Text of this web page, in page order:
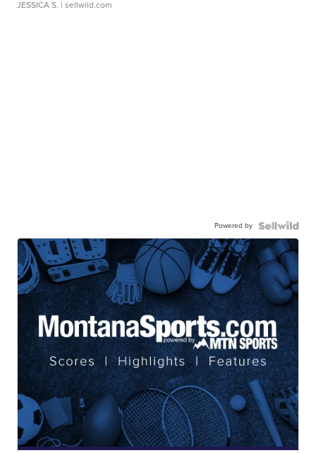
JESSICA S. | sellwild.com
Powered by